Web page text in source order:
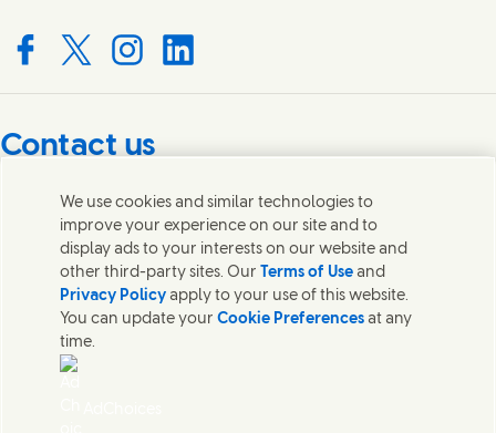
with us on Facebook
Connect with us on X
Connect with us on Instagram
Connect with us on LinkedIn
Contact us
Get in touch with Unilever PLC and specialist teams in our
headquarters, or find contacts around the world.
Contact us
Contact Unilever Pakistan
We use cookies and similar technologies to
improve your experience on our site and to
display ads to your interests on our website and
other third-party sites. Our Terms of Use and
Privacy Policy apply to your use of this website.
You can update yourCookie Preferences at any
time.